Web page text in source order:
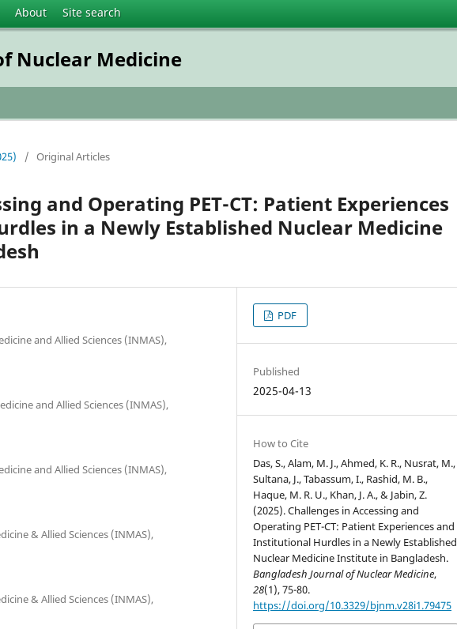
About Site search
Nuclear Medicine
/ Original Articles
and Operating PET-CT: Patient Experiences
in a Newly Established Nuclear Medicine
and Allied Sciences (INMAS),
and Allied Sciences (INMAS),
and Allied Sciences (INMAS),
& Allied Sciences (INMAS),
& Allied Sciences (INMAS),
PDF
Published
2025-04-13
How to Cite
Das, S., Alam, M. J., Ahmed, K. R., Nusrat, M.,
Sultana, J., Tabassum, I., Rashid, M. B.,
Haque, M. R. U., Khan, J. A., & Jabin, Z.
(2025). Challenges in Accessing and
Operating PET-CT: Patient Experiences and
Institutional Hurdles in a Newly Established
Nuclear Medicine Institute in Bangladesh.
Bangladesh Journal of Nuclear Medicine,
28(1), 75-80.
https://doi.org/10.3329/bjnm.v28i1.79475